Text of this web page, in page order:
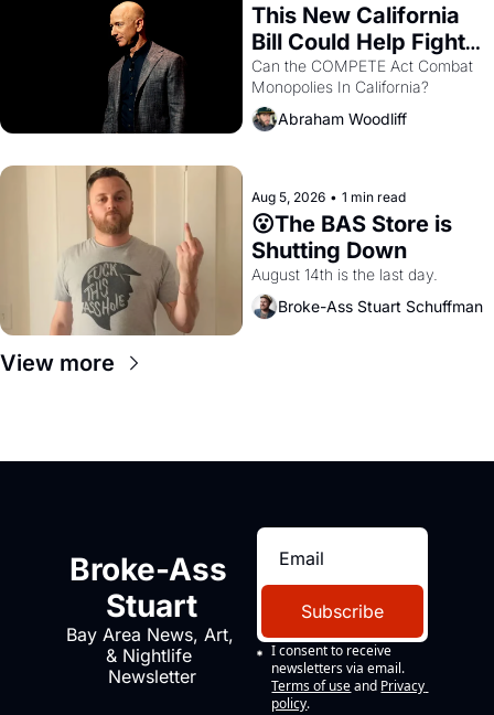
This New California
Bill Could Help Fight
Monopolies Like
Amazon and PG&E
Can the COMPETE Act Combat
Abraham Woodliff
Aug 5, 2026 • 1 min read
😮The BAS Store is
Shutting Down
August 14th is the last day.
Broke-Ass Stuart Schuffman
View more
Broke-Ass
Stuart
Bay Area News, Art,
& Nightlife
Newsletter
Subscribe
I consent to receive
newsletters via email.
Terms of use and Privacy
policy.